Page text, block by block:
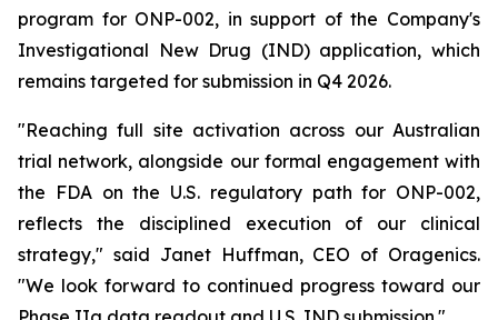
program for ONP-002, in support of the Company's
Investigational New Drug (IND) application, which
remains targeted for submission in Q4 2026.
"Reaching full site activation across our Australian
trial network, alongside our formal engagement with
the FDA on the U.S. regulatory path for ONP-002,
reflects the disciplined execution of our clinical
strategy," said Janet Huffman, CEO of Oragenics.
"We look forward to continued progress toward our